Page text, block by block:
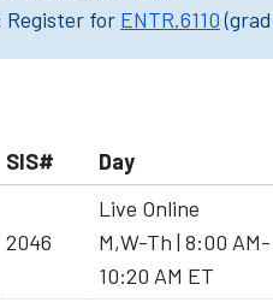
Register for ENTR.6110
SIS# Day
2046
Live Online
M,W-Th | 8:00 AM-
10:20 AM ET